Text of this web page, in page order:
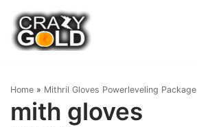
Skip
to
content
Home » Mithril Gloves Powerleveling Package
mith gloves